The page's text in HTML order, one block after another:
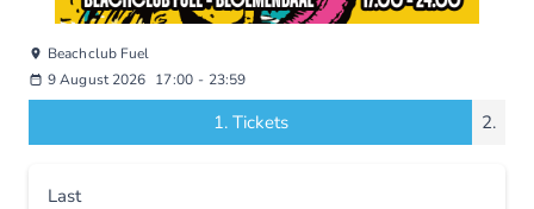
Beachclub Fuel
9 August 2026 17:00 - 23:59
1. Tickets 2.
Last